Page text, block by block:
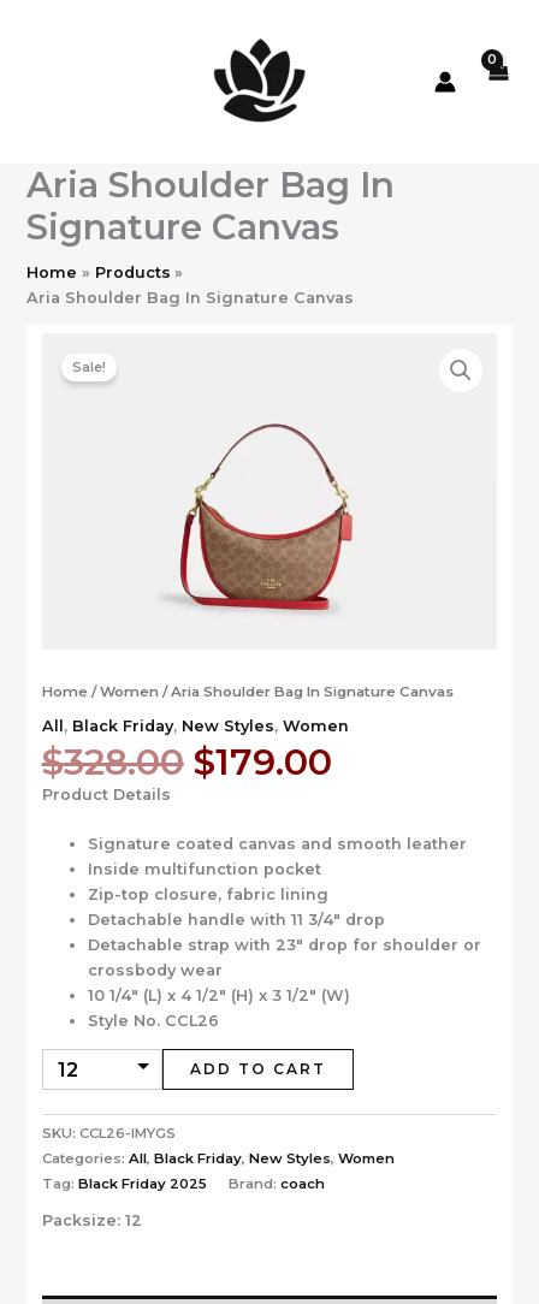
Aria Shoulder Bag In
Signature Canvas
Home
Products
Aria Shoulder Bag In Signature Canvas
Sale!
Home /Women / Aria Shoulder Bag In Signature Canvas
All , Black Friday, New Styles, Women
$328.00 Original
price
$328.00.
$179.00Current
$179.00.
Product Details
Signature coated canvas and smooth leather
Inside multifunction pocket
Zip-top closure, fabric lining
Detachable handle with 11 3/4″ drop
Detachable strap with 23″ drop for shoulder or
crossbody wear
10 1/4″ (L) x 4 1/2″ (H) x 3 1/2″ (W)
Style No. CCL26
ADD TO CART
SKU: CCL26-IMYGS
Categories: All, Black Friday, New Styles, Women
Tag: Black Friday 2025 Brand: coach
Packsize: 12